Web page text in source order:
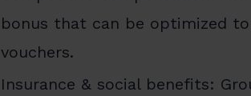
bonus that can be optimized
vouchers.
Insurance & social benefits: